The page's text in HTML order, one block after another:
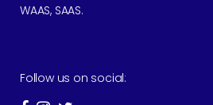
WAAS, SAAS.
Follow us on social: